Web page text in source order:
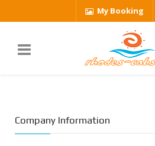
My Booking
Company Information